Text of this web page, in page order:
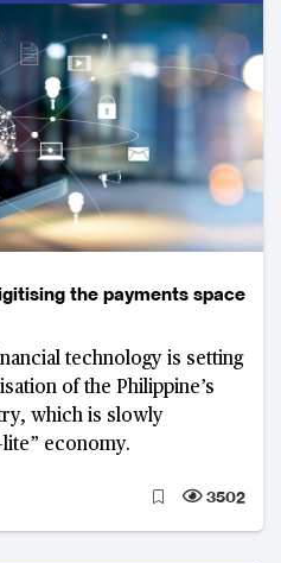
the payments space
technology is setting
of the Philippine’s
which is slowly
economy.
3502